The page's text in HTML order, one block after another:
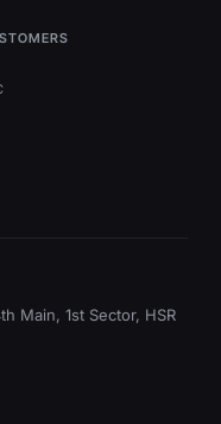
Main, 1st Sector, HSR